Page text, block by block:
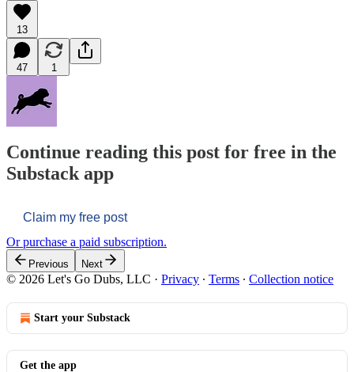
13
47 1
Continue reading this post for free in the
Substack app
Claim my free post
Or purchase a paid subscription.
Previous Next
© 2026 Let's Go Dubs, LLC · Privacy ∙ Terms ∙ Collection notice
Start your Substack
Get the app